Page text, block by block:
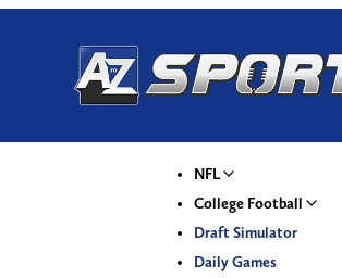
NFL
College Football
Draft Simulator
Daily Games